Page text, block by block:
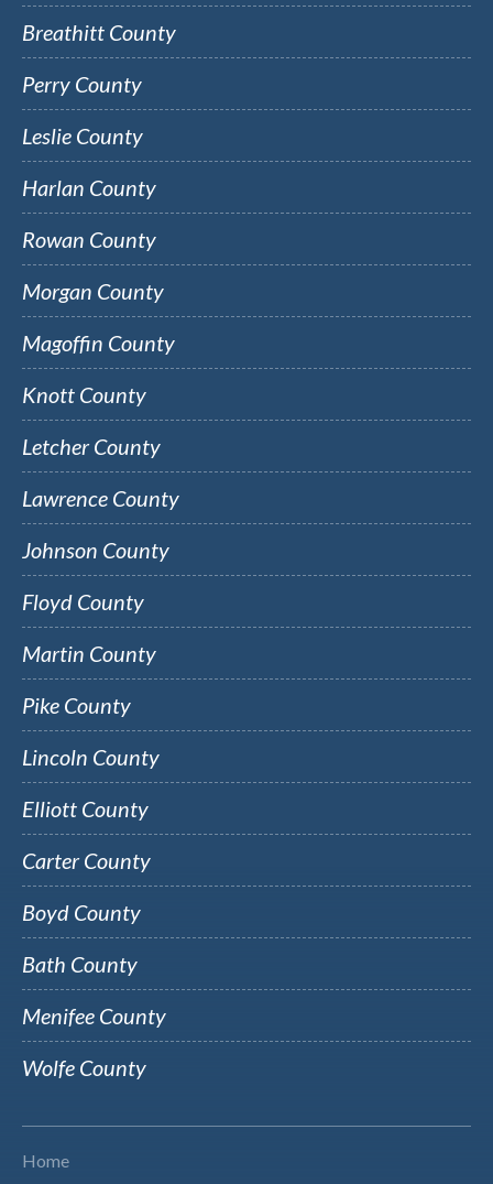
Breathitt County
Perry County
Leslie County
Harlan County
Rowan County
Morgan County
Magoffin County
Knott County
Letcher County
Lawrence County
Johnson County
Floyd County
Martin County
Pike County
Lincoln County
Elliott County
Carter County
Boyd County
Bath County
Menifee County
Wolfe County
Home